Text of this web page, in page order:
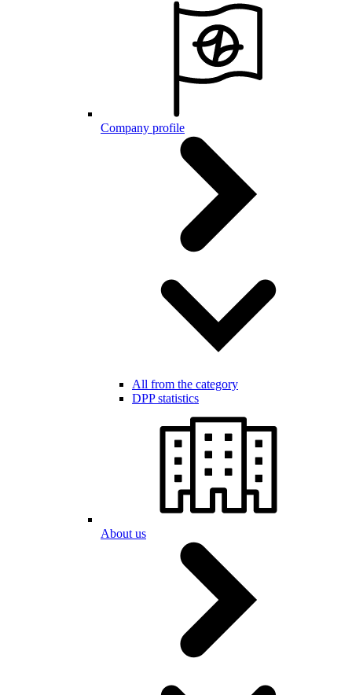
Company profile
All from the category
DPP statistics
About us